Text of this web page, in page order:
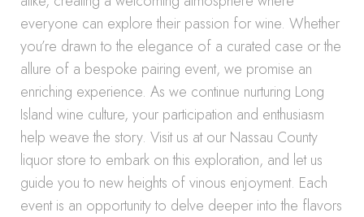
everyone can explore their passion for wine. Whether
you’re drawn to the elegance of a curated case or the
allure of a bespoke pairing event, we promise an
enriching experience. As we continue nurturing Long
Island wine culture, your participation and enthusiasm
help weave the story. Visit us at our Nassau County
liquor store to embark on this exploration, and let us
guide you to new heights of vinous enjoyment. Each
event is an opportunity to delve deeper into the flavors